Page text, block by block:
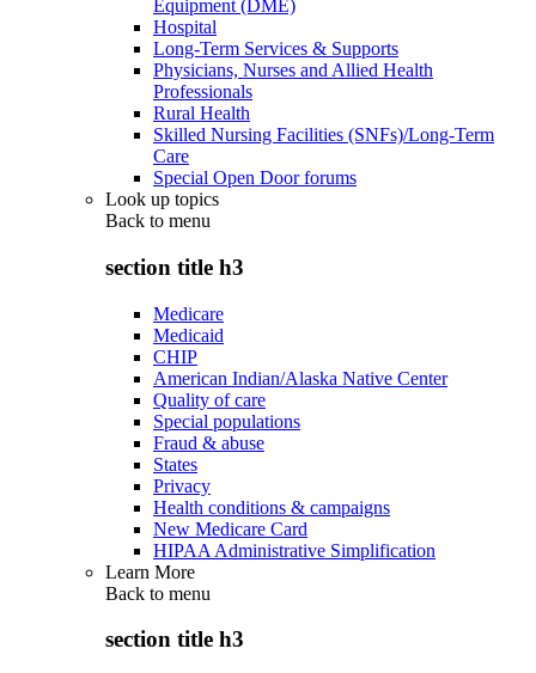
Equipment (DME)
Hospital
Long-Term Services & Supports
Physicians, Nurses and Allied Health
Professionals
Rural Health
Skilled Nursing Facilities (SNFs)/Long-Term
Care
Special Open Door forums
Look up topics
Back to menu
section title h3
Medicare
Medicaid
CHIP
American Indian/Alaska Native Center
Quality of care
Special populations
Fraud & abuse
States
Privacy
Health conditions & campaigns
New Medicare Card
HIPAA Administrative Simplification
Learn More
Back to menu
section title h3